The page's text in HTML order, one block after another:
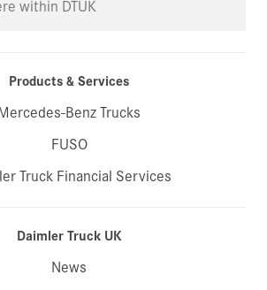
Products & Services
Mercedes-Benz Trucks
FUSO
Truck Financial Services
Daimler Truck UK
News